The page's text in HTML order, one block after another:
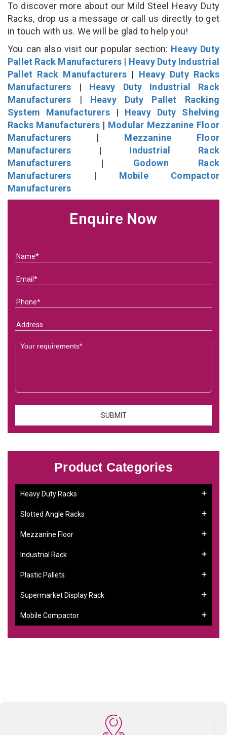
To discover more about our Mild Steel Heavy Duty
Racks, drop us a message or call us directly to get
in touch with us. We will be glad to help you!
You can also visit our popular section: Heavy Duty
Pallet Rack Manufacturers | Heavy Duty Industrial
Pallet Rack Manufacturers | Heavy Duty Racks
Manufacturers | Heavy Duty Industrial Rack
Manufacturers | Heavy Duty Pallet Racking
System Manufacturers| Heavy Duty Shelving
Racks Manufacturers | Modular Mezzanine Floor
Manufacturers | Mezzanine Floor
Manufacturers | Industrial Rack
Manufacturers | Godown Rack
Manufacturers | Mobile Compactor
Manufacturers
Enquire Now
Product Categories
Heavy Duty Racks
Slotted Angle Racks
Mezzanine Floor
Industrial Rack
Plastic Pallets
Supermarket Display Rack
Mobile Compactor